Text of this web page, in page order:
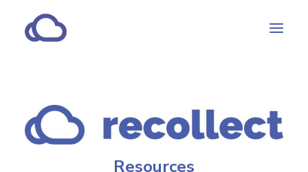
Subscriptions
Customers
Resources